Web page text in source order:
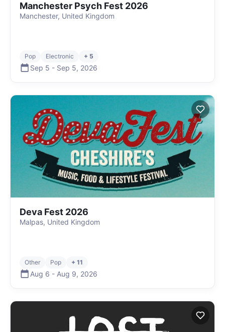
Manchester Psych Fest 2026
Manchester, United Kingdom
Pop Electronic + 5
Sep 5 - Sep 5, 2026
Deva Fest 2026
Malpas, United Kingdom
Other Pop + 11
Aug 6 - Aug 9, 2026